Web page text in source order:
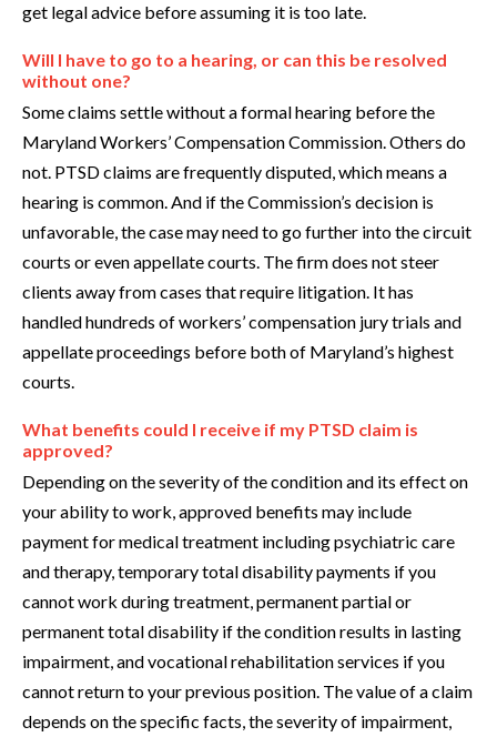
get legal advice before assuming it is too late.
Will I have to go to a hearing, or can this be resolved
without one?
Some claims settle without a formal hearing before the
Maryland Workers’ Compensation Commission. Others do
not. PTSD claims are frequently disputed, which means a
hearing is common. And if the Commission’s decision is
unfavorable, the case may need to go further into the circuit
courts or even appellate courts. The firm does not steer
clients away from cases that require litigation. It has
handled hundreds of workers’ compensation jury trials and
appellate proceedings before both of Maryland’s highest
courts.
What benefits could I receive if my PTSD claim is
approved?
Depending on the severity of the condition and its effect on
your ability to work, approved benefits may include
payment for medical treatment including psychiatric care
and therapy, temporary total disability payments if you
cannot work during treatment, permanent partial or
permanent total disability if the condition results in lasting
impairment, and vocational rehabilitation services if you
cannot return to your previous position. The value of a claim
depends on the specific facts, the severity of impairment,